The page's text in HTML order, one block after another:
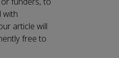
with
article will
free to